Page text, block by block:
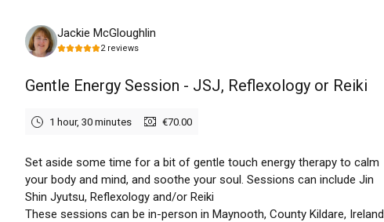
Jackie McGloughlin
2 reviews
Gentle Energy Session - JSJ, Reflexology or Reiki
1 hour, 30 minutes €70.00
Set aside some time for a bit of gentle touch energy therapy to calm
your body and mind, and soothe your soul. Sessions can include Jin
Shin Jyutsu, Reflexology and/or Reiki
These sessions can be in-person in Maynooth, County Kildare, Ireland